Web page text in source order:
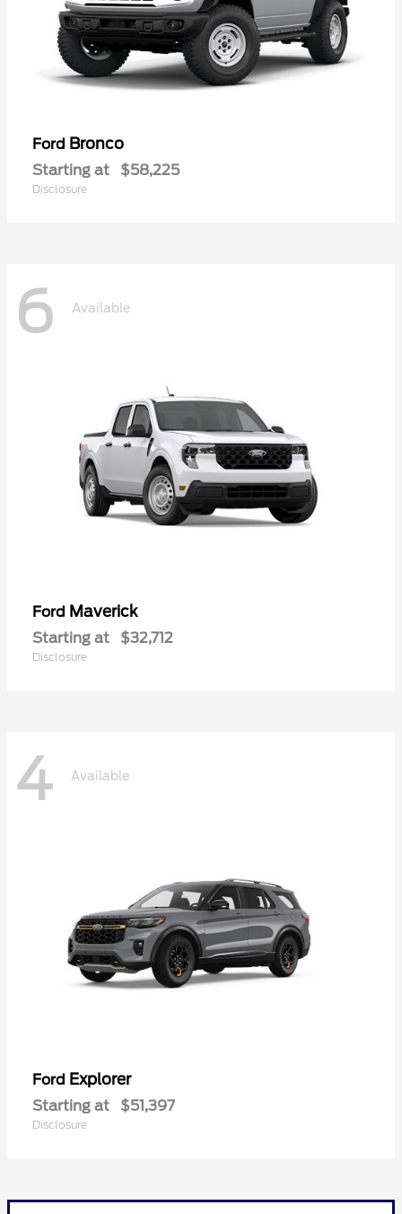
Ford Bronco
Starting at $58,225
Disclosure
6 Available
Ford Maverick
Starting at $32,712
Disclosure
4 Available
Ford Explorer
Starting at $51,397
Disclosure